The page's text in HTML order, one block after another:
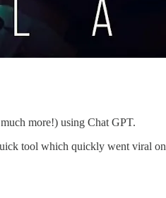
more!) using Chat GPT.
tool which quickly went viral